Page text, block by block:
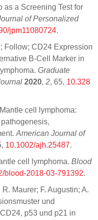
as a Screening Test for
of Personalized
jpm11080724.
Follow; CD24 Expression
B-Cell Marker in
Graduate
2020, 2, 65, 10.328
cell lymphoma:
American Journal of
10.1002/ajh.25487.
cell lymphoma. Blood
blood-2018-03-791392.
Maurer; F. Augustin; A.
und
p53 und p21 in